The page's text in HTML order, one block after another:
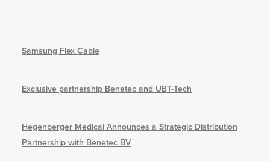
Samsung Flex Cable
Exclusive partnership Benetec and UBT-Tech
Hegenberger Medical Announces a Strategic Distribution
Partnership with Benetec BV